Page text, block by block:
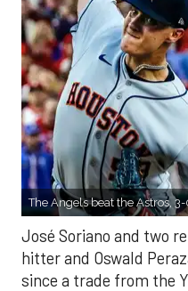
The Angels beat the Astros,
José Soriano and two
hitter and Oswald
since a trade from the